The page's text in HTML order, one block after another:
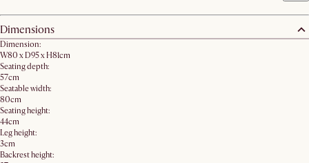
Dimensions
Dimension:
W80 x D95 x H81cm
Seating depth:
57cm
Seatable width:
80cm
Seating height:
44cm
Leg height:
3cm
Backrest height: